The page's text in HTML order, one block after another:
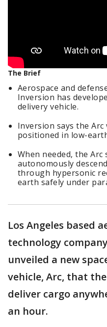
The Brief
Aerospace and
Inversion has
delivery vehicle.
Inversion says the
positioned in low-
When needed, the Arc
autonomously
through hypersonic
earth safely under
Los Angeles based
technology
unveiled a new
vehicle, Arc, that
deliver cargo
an hour.